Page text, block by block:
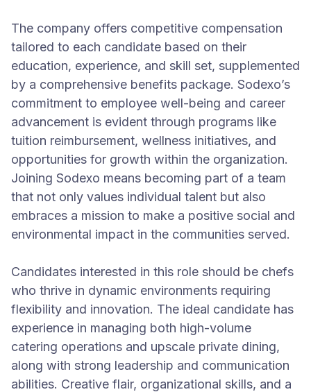
The company offers competitive compensation
tailored to each candidate based on their
education, experience, and skill set, supplemented
by a comprehensive benefits package. Sodexo’s
commitment to employee well-being and career
advancement is evident through programs like
tuition reimbursement, wellness initiatives, and
opportunities for growth within the organization.
Joining Sodexo means becoming part of a team
that not only values individual talent but also
embraces a mission to make a positive social and
environmental impact in the communities served.
Candidates interested in this role should be chefs
who thrive in dynamic environments requiring
flexibility and innovation. The ideal candidate has
experience in managing both high-volume
catering operations and upscale private dining,
along with strong leadership and communication
abilities. Creative flair, organizational skills, and a